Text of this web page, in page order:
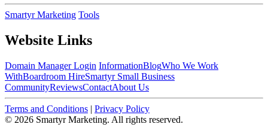
Smartyr Marketing Tools
Website Links
Domain Manager Login InformationBlogWho We Work
WithBoardroom HireSmartyr Small Business
CommunityReviewsContactAbout Us
Terms and Conditions | Privacy Policy
© 2026 Smartyr Marketing. All rights reserved.